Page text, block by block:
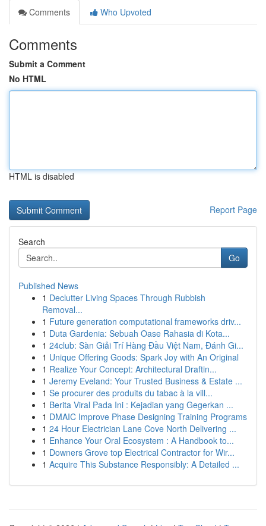
Comments
Who Upvoted
Comments
Submit a Comment
No HTML
HTML is disabled
Report Page
Search
Go
Published News
1 Declutter Living Spaces Through Rubbish
Removal...
1 Future generation computational frameworks driv...
1 Duta Gardenia: Sebuah Oase Rahasia di Kota...
1 24club: Sàn Giải Trí Hàng Đầu Việt Nam, Đánh Gi...
1 Unique Offering Goods: Spark Joy with An Original
1 Realize Your Concept: Architectural Draftin...
1 Jeremy Eveland: Your Trusted Business & Estate ...
1 Se procurer des produits du tabac à la vill...
1 Berita Viral Pada Ini : Kejadian yang Gegerkan ...
1 DMAIC Improve Phase Designing Training Programs
1 24 Hour Electrician Lane Cove North Delivering ...
1 Enhance Your Oral Ecosystem : A Handbook to...
1 Downers Grove top Electrical Contractor for Wir...
1 Acquire This Substance Responsibly: A Detailed ...